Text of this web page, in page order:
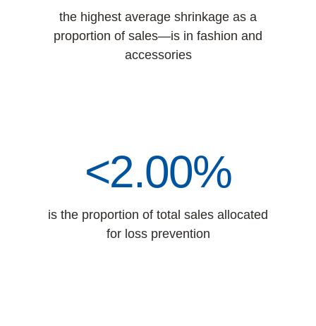
the highest average shrinkage as a
proportion of sales—is in fashion and
accessories
<2.00%
is the proportion of total sales allocated
for loss prevention